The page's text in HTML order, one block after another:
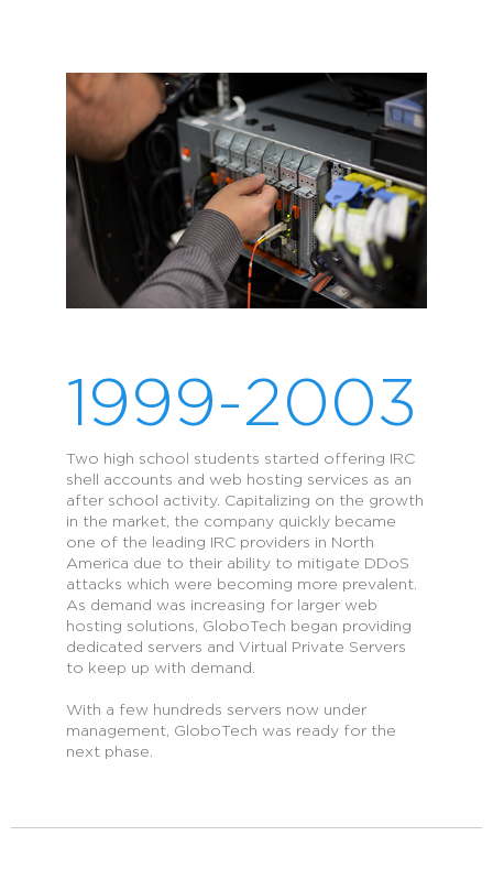
1999-2003
Two high school students started offering IRC
shell accounts and web hosting services as an
after school activity. Capitalizing on the growth
in the market, the company quickly became
one of the leading IRC providers in North
America due to their ability to mitigate DDoS
attacks which were becoming more prevalent.
As demand was increasing for larger web
hosting solutions, GloboTech began providing
dedicated servers and Virtual Private Servers
to keep up with demand.
With a few hundreds servers now under
management, GloboTech was ready for the
next phase.